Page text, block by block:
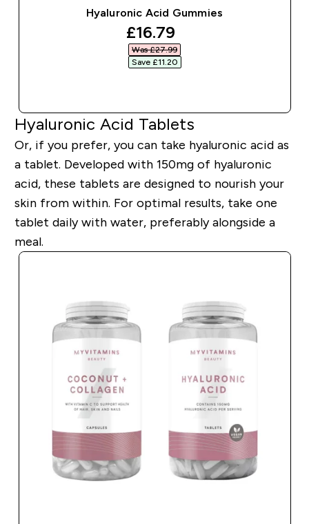
Hyaluronic Acid Gummies
discounted price
£16.79‎
Was £27.99‎
Save £11.20‎
Hyaluronic Acid Tablets
Or, if you prefer, you can take hyaluronic acid as
a tablet. Developed with 150mg of hyaluronic
acid, these tablets are designed to nourish your
skin from within. For optimal results, take one
tablet daily with water, preferably alongside a
meal.